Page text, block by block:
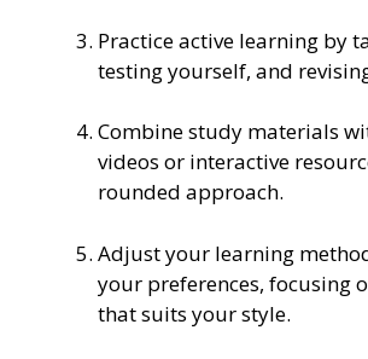
Practice active learning by
testing yourself, and
Combine study materials
videos or interactive
rounded approach.
Adjust your learning
your preferences, focusing
that suits your style.